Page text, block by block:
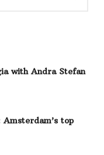
with Andra Stefan
top